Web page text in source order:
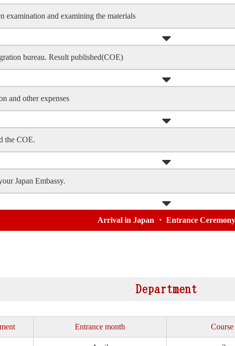
examination and examining the materials
bureau. Result published(COE)
and other expenses
the COE.
Japan Embassy.
Arrival in Japan ・ Entrance Ceremony
Department
Entrance month